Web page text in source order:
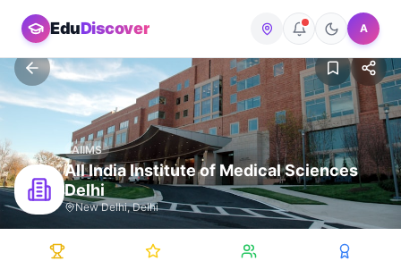
EduDiscover A
AIIMS
All India Institute of Medical Sciences
Delhi
New Delhi, Delhi